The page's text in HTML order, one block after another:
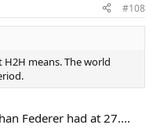
#108
means. The world
Federer had at 27....